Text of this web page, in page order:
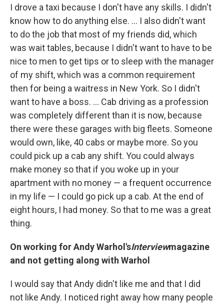
I drove a taxi because I don't have any skills. I didn't
know how to do anything else. ... I also didn't want
to do the job that most of my friends did, which
was wait tables, because I didn't want to have to be
nice to men to get tips or to sleep with the manager
of my shift, which was a common requirement
then for being a waitress in New York. So I didn't
want to have a boss. ... Cab driving as a profession
was completely different than it is now, because
there were these garages with big fleets. Someone
would own, like, 40 cabs or maybe more. So you
could pick up a cab any shift. You could always
make money so that if you woke up in your
apartment with no money — a frequent occurrence
in my life — I could go pick up a cab. At the end of
eight hours, I had money. So that to me was a great
thing.
On working for Andy Warhol'sInterviewmagazine
and not getting along with Warhol
I would say that Andy didn't like me and that I did
not like Andy. I noticed right away how many people